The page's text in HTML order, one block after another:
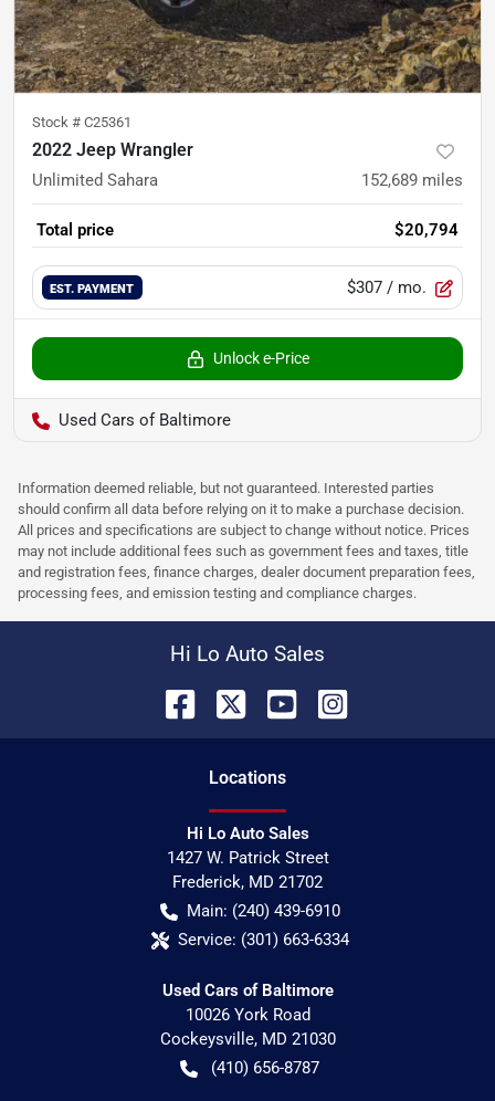
Stock # C25361
2022 Jeep Wrangler
Unlimited Sahara 152,689 miles
Total price $20,794
EST. PAYMENT $307 / mo.
Unlock e-Price
Used Cars of Baltimore
Information deemed reliable, but not guaranteed. Interested parties
should confirm all data before relying on it to make a purchase decision.
All prices and specifications are subject to change without notice. Prices
may not include additional fees such as government fees and taxes, title
and registration fees, finance charges, dealer document preparation fees,
processing fees, and emission testing and compliance charges.
Hi Lo Auto Sales
Locations
Hi Lo Auto Sales
1427 W. Patrick Street
Frederick, MD 21702
Main: (240) 439-6910
Service: (301) 663-6334
Used Cars of Baltimore
10026 York Road
Cockeysville, MD 21030
(410) 656-8787